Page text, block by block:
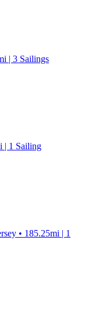
| 3 Sailings
| 1 Sailing
• 185.25mi | 1